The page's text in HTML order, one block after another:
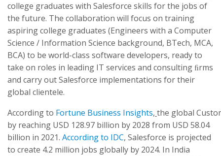
college graduates with Salesforce skills for the jobs of
the future. The collaboration will focus on training
aspiring college graduates (Engineers with a Computer
Science / Information Science background, BTech, MCA,
BCA) to be world-class software developers, ready to
take on roles in leading IT services and consulting ﬁrms
and carry out Salesforce implementations for their
global clientele.
According to Fortune Business Insights, the global
by reaching USD 128.97 billion by 2028 from USD 58.04
billion in 2021. According to IDC, Salesforce is projected
to create 4.2 million jobs globally by 2024. In India